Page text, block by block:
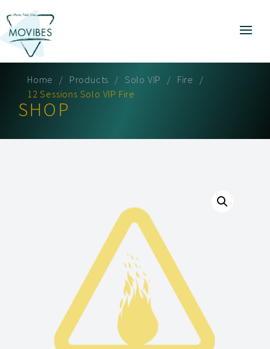
Home Products Solo VIP
Fire
12 Sessions Solo VIP Fire
SHOP